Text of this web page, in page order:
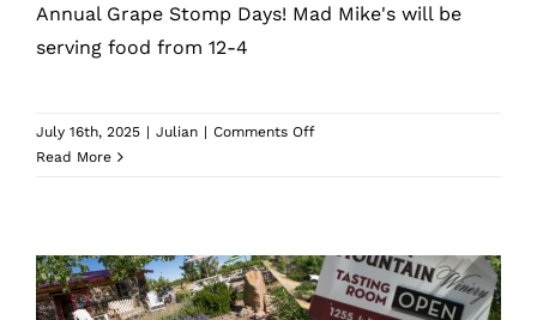
Annual Grape Stomp Days! Mad Mike's will be
serving food from 12-4
July 16th, 2025 | Julian | Comments Offon
Stomp
Days
Read More